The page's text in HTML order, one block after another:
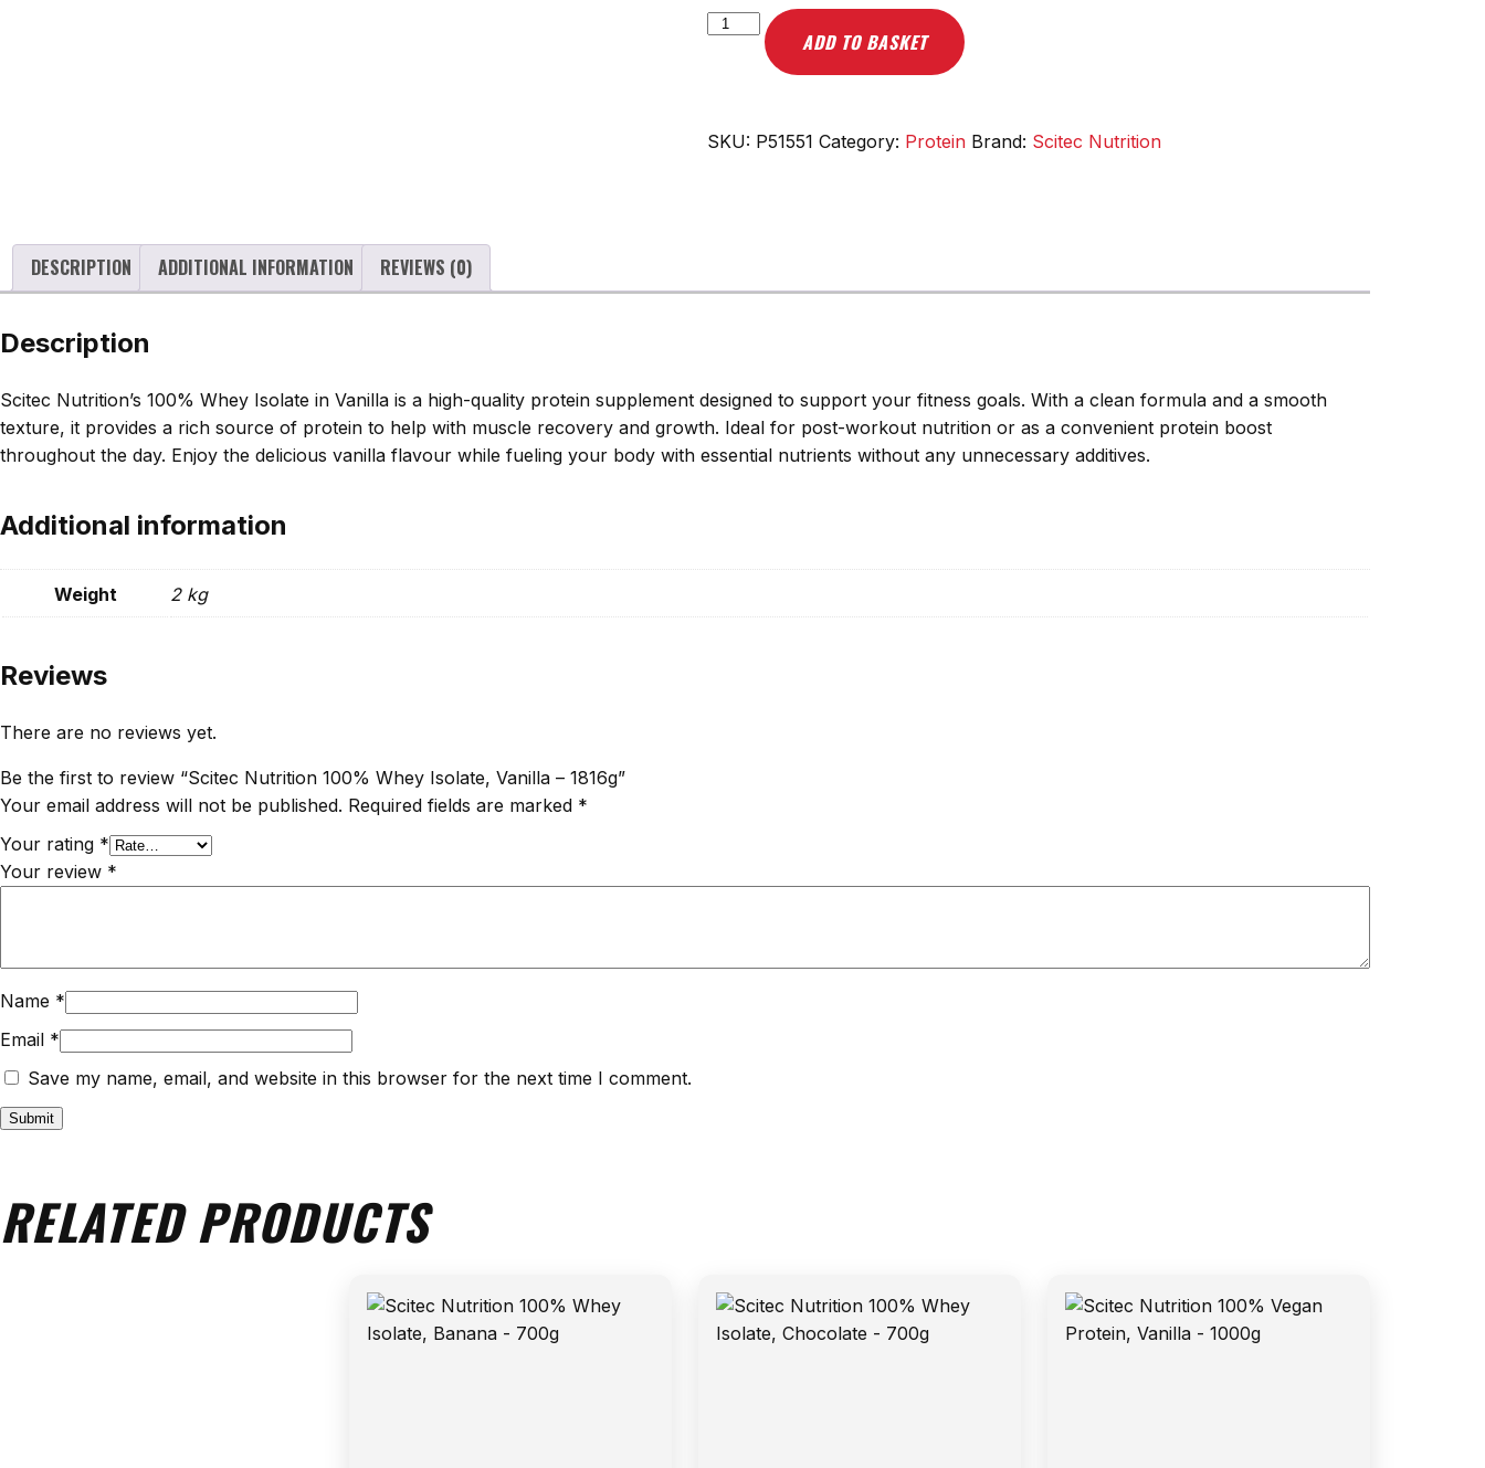
Scitec
Nutrition
Isolate,
ADD TO BASKET
SKU: P51551 Category: Protein Brand: Scitec Nutrition
DESCRIPTION ADDITIONAL INFORMATION REVIEWS (0)
Description
Scitec Nutrition’s 100% Whey Isolate in Vanilla is a high-quality protein supplement designed to support your fitness goals. With a clean formula and a smooth
texture, it provides a rich source of protein to help with muscle recovery and growth. Ideal for post-workout nutrition or as a convenient protein boost
throughout the day. Enjoy the delicious vanilla flavour while fueling your body with essential nutrients without any unnecessary additives.
Additional information
Weight 2 kg
Reviews
There are no reviews yet.
Be the first to review “Scitec Nutrition 100% Whey Isolate, Vanilla – 1816g”
Your email address will not be published. Required fields are marked *
Your rating *
Your review *
Name *
Email *
Save my name, email, and website in this browser for the next time I comment.
RELATED PRODUCTS